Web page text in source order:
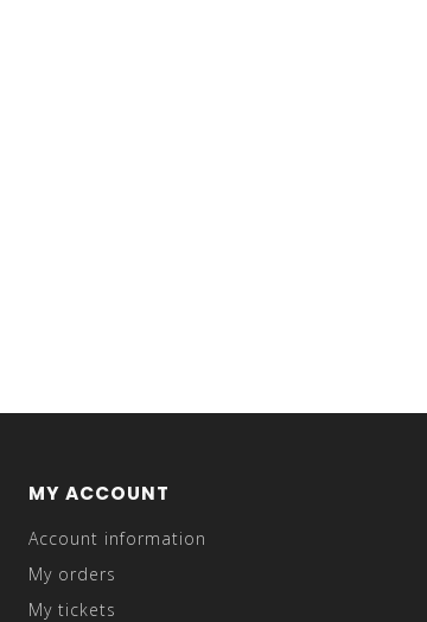
MY ACCOUNT
Account information
My orders
My tickets